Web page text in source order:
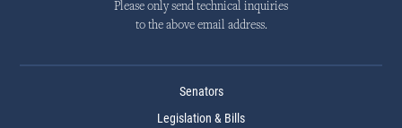
Please only send technical inquiries
to the above email address.
Senators
Legislation & Bills